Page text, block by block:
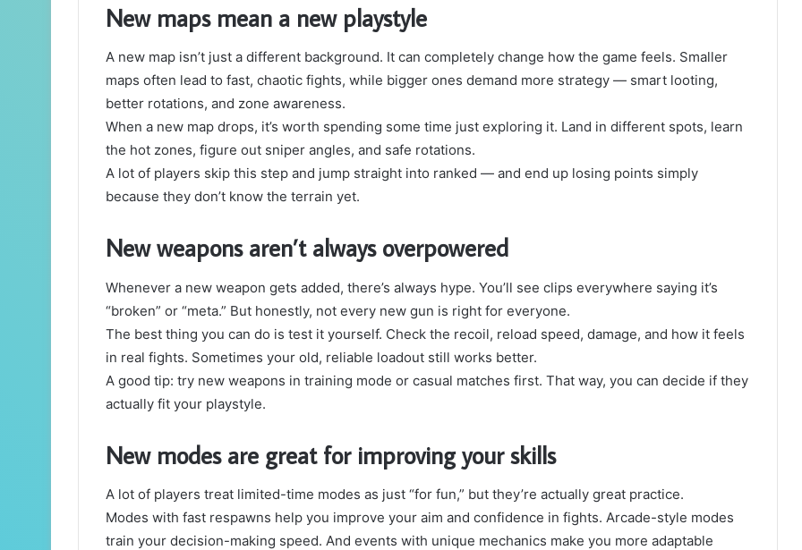
New maps mean a new playstyle
A new map isn’t just a different background. It can completely change how the game feels. Smaller
maps often lead to fast, chaotic fights, while bigger ones demand more strategy — smart looting,
better rotations, and zone awareness.
When a new map drops, it’s worth spending some time just exploring it. Land in different spots, learn
the hot zones, figure out sniper angles, and safe rotations.
A lot of players skip this step and jump straight into ranked — and end up losing points simply
because they don’t know the terrain yet.
New weapons aren’t always overpowered
Whenever a new weapon gets added, there’s always hype. You’ll see clips everywhere saying it’s
“broken” or “meta.” But honestly, not every new gun is right for everyone.
The best thing you can do is test it yourself. Check the recoil, reload speed, damage, and how it feels
in real fights. Sometimes your old, reliable loadout still works better.
A good tip: try new weapons in training mode or casual matches first. That way, you can decide if they
actually fit your playstyle.
New modes are great for improving your skills
A lot of players treat limited-time modes as just “for fun,” but they’re actually great practice.
Modes with fast respawns help you improve your aim and confidence in fights. Arcade-style modes
train your decision-making speed. And events with unique mechanics make you more adaptable